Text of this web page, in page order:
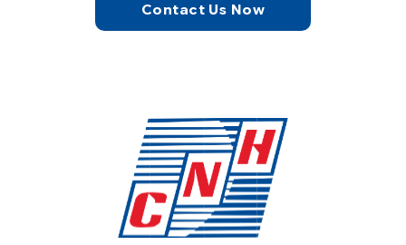
Contact Us Now